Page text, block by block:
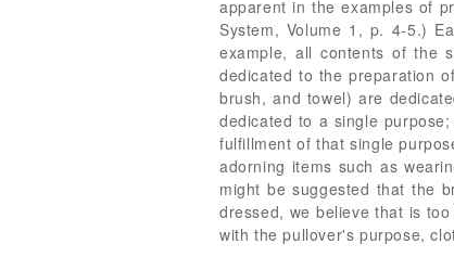
apparent in the examples of
System, Volume 1, p. 4-5.)
example, all contents of the
dedicated to the preparation
brush, and towel) are
dedicated to a single
fulfillment of that single
adorning items such as
might be suggested that the
dressed, we believe that is
with the pullover's purpose,